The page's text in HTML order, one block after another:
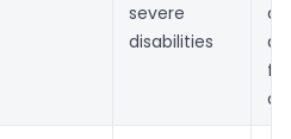
severe
disabilities